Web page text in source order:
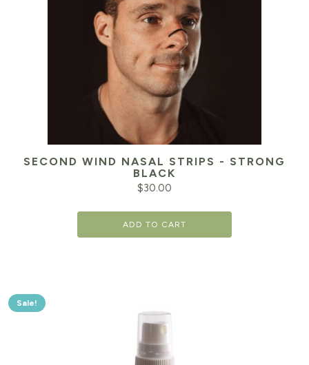
SECOND WIND NASAL STRIPS - STRONG
BLACK
$30.00
ADD TO CART
Sale!